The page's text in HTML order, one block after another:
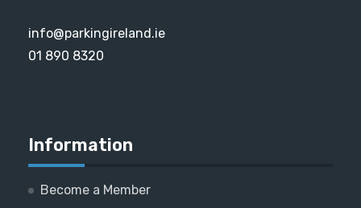
info@parkingireland.ie
01 890 8320
Information
Become a Member